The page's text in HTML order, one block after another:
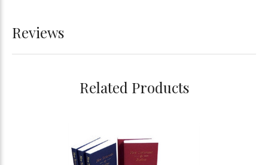
Reviews
Related Products